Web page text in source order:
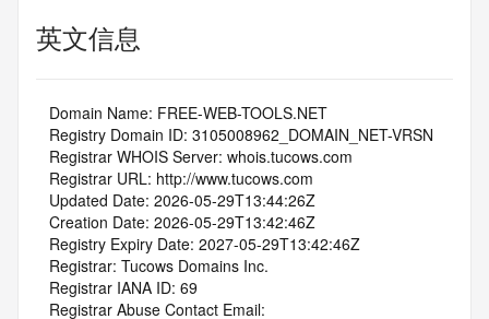
英文信息
   Domain Name: FREE-WEB-TOOLS.NET
   Registry Domain ID: 3105008962_DOMAIN_NET-VRSN
   Registrar WHOIS Server: whois.tucows.com
   Registrar URL: http://www.tucows.com
   Updated Date: 2026-05-29T13:44:26Z
   Creation Date: 2026-05-29T13:42:46Z
   Registry Expiry Date: 2027-05-29T13:42:46Z
   Registrar: Tucows Domains Inc.
   Registrar IANA ID: 69